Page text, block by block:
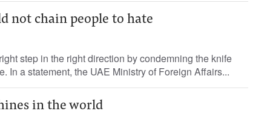
not chain people to hate
step in the right direction by condemning the knife
In a statement, the UAE Ministry of Foreign Affairs...
in the world